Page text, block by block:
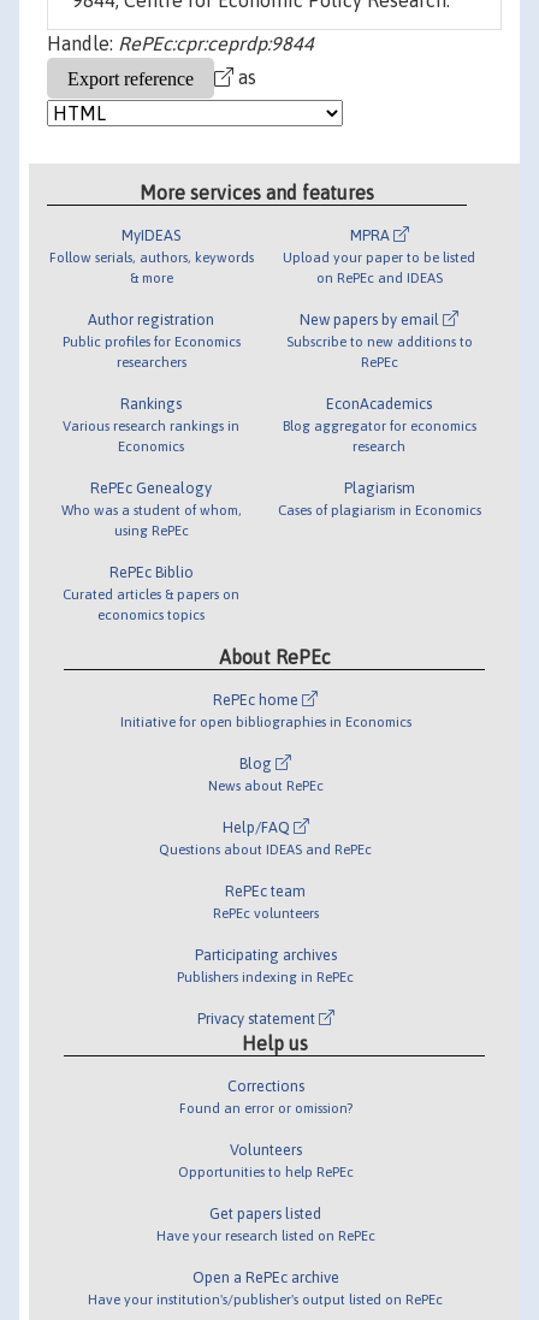
Handle: RePEc:cpr:ceprdp:9844
as
More services and features
MyIDEAS
Follow serials, authors, keywords
& more
Author registration
Public profiles for Economics
researchers
Rankings
Various research rankings in
Economics
RePEc Genealogy
Who was a student of whom,
using RePEc
RePEc Biblio
Curated articles & papers on
economics topics
MPRA
Upload your paper to be listed
on RePEc and IDEAS
New papers by email
Subscribe to new additions to
RePEc
EconAcademics
Blog aggregator for economics
research
Plagiarism
Cases of plagiarism in Economics
About RePEc
RePEc home
Initiative for open bibliographies in Economics
Blog
News about RePEc
Help/FAQ
Questions about IDEAS and RePEc
RePEc team
RePEc volunteers
Participating archives
Publishers indexing in RePEc
Privacy statement
Help us
Corrections
Found an error or omission?
Volunteers
Opportunities to help RePEc
Get papers listed
Have your research listed on RePEc
Open a RePEc archive
Have your institution's/publisher's output listed on RePEc